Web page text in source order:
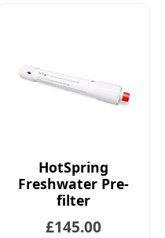
HotSpring
Freshwater Pre-
filter
£145.00